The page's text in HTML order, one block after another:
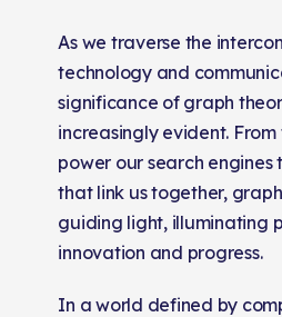
As we traverse the
technology and
significance of graph
increasingly evident.
power our search engines
that link us together,
guiding light, illuminating
innovation and progress.
In a world defined by